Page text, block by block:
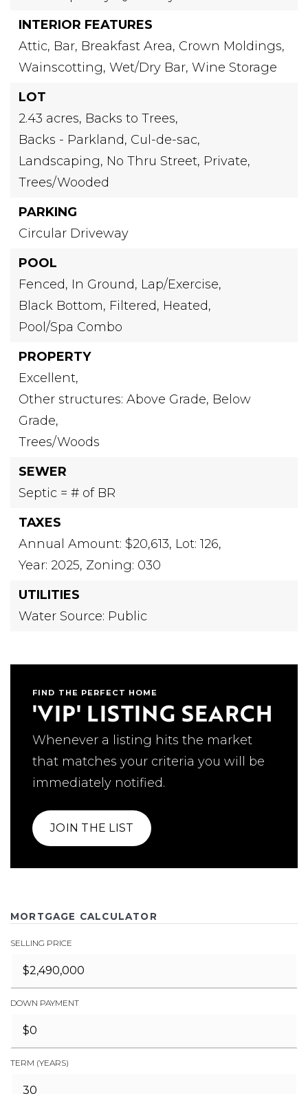
INTERIOR FEATURES
Attic, Bar, Breakfast Area, Crown Moldings,
Wainscotting, Wet/Dry Bar, Wine Storage
LOT
2.43 acres, Backs to Trees,
Backs - Parkland, Cul-de-sac,
Landscaping, No Thru Street, Private,
Trees/Wooded
PARKING
Circular Driveway
POOL
Fenced, In Ground, Lap/Exercise,
Black Bottom, Filtered, Heated,
Pool/Spa Combo
PROPERTY
Excellent,
Other structures: Above Grade, Below
Grade,
Trees/Woods
SEWER
Septic = # of BR
TAXES
Annual Amount: $20,613, Lot: 126,
Year: 2025, Zoning: 030
UTILITIES
Water Source: Public
FIND THE PERFECT HOME
'VIP' LISTING SEARCH
Whenever a listing hits the market
that matches your criteria you will be
immediately notified.
JOIN THE LIST
MORTGAGE CALCULATOR
SELLING PRICE
DOWN PAYMENT
TERM (YEARS)